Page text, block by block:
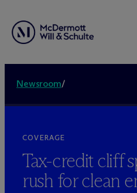
Newsroom/
COVERAGE
Tax-credit cliff
rush for clean